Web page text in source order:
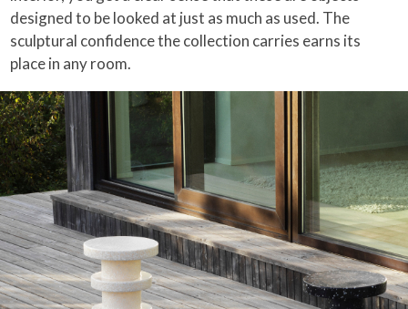
designed to be looked at just as much as used. The
sculptural confidence the collection carries earns its
place in any room.